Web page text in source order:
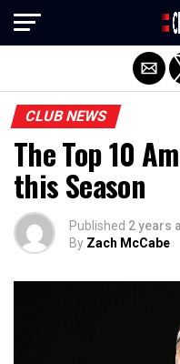
CLUB NEWS
The Top 10
this Season
Published 2 years
By Zach McCabe
Exit